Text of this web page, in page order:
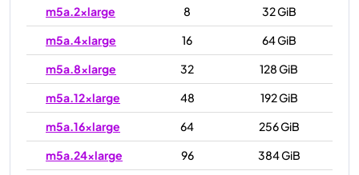
m5a.2xlarge
8
32 GiB
m5a.4xlarge
16
64 GiB
m5a.8xlarge
32
128 GiB
m5a.12xlarge
48
192 GiB
m5a.16xlarge
64
256 GiB
m5a.24xlarge
96
384 GiB